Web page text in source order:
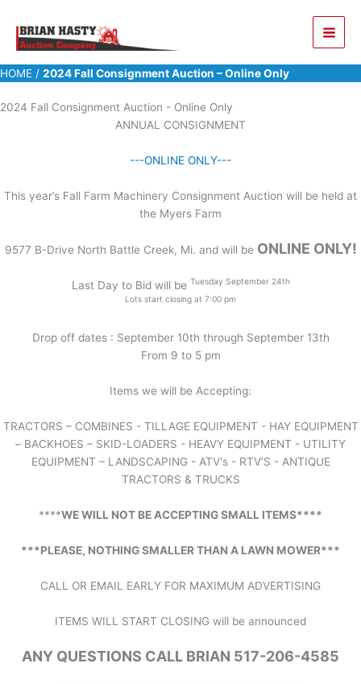
content
HOME / 2024 Fall Consignment Auction – Online Only
2024 Fall Consignment Auction - Online Only
ANNUAL CONSIGNMENT
---ONLINE ONLY---
This year’s Fall Farm Machinery Consignment Auction will be held at
the Myers Farm
9577 B-Drive North Battle Creek, Mi. and will be ONLINE ONLY!
Last Day to Bid will be Tuesday September 24th
Lots start closing at 7:00 pm
Drop off dates : September 10th through September 13th
From 9 to 5 pm
Items we will be Accepting:
TRACTORS – COMBINES - TILLAGE EQUIPMENT - HAY EQUIPMENT
– BACKHOES – SKID-LOADERS - HEAVY EQUIPMENT - UTILITY
EQUIPMENT – LANDSCAPING - ATV's - RTV’S - ANTIQUE
TRACTORS & TRUCKS
****WE WILL NOT BE ACCEPTING SMALL ITEMS****
***PLEASE, NOTHING SMALLER THAN A LAWN MOWER***
CALL OR EMAIL EARLY FOR MAXIMUM ADVERTISING
ITEMS WILL START CLOSING will be announced
ANY QUESTIONS CALL BRIAN 517-206-4585